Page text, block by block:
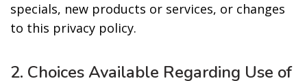
specials, new products or services, or changes
to this privacy policy.
2. Choices Available Regarding Use of